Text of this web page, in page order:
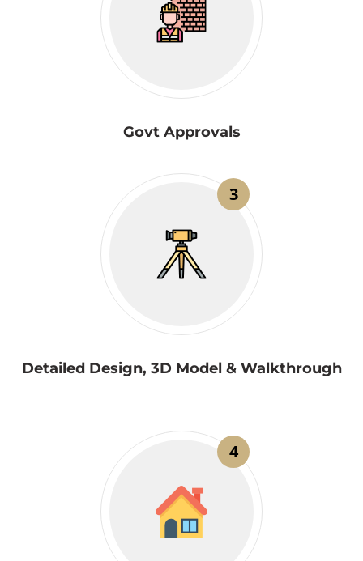
Govt Approvals
3
Detailed Design, 3D Model & Walkthrough
4